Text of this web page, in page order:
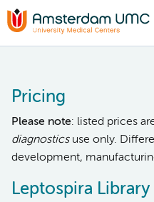
Pricing
Please note: listed prices
diagnosticsuse only.
development,
Leptospira Library